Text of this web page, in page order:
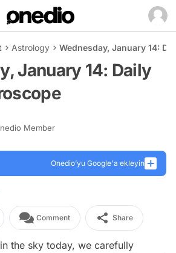
Astrology Wednesday, January 14:
January 14: Daily
Member
Onedio’yu Google'a ekleyin
Comment Share
the sky today, we carefully